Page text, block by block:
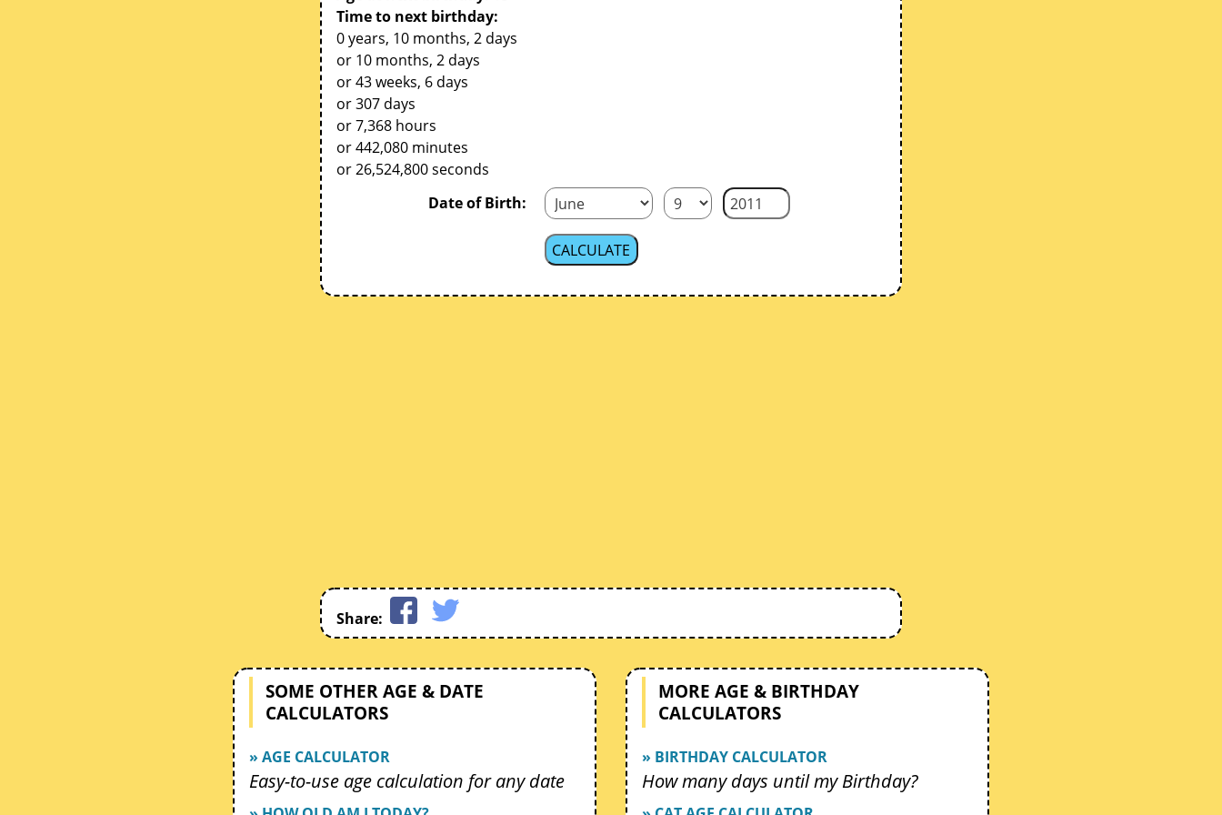
Time to next birthday:
0 years, 10 months, 2 days
or 10 months, 2 days
or 43 weeks, 6 days
or 307 days
or 7,368 hours
or 442,080 minutes
or 26,524,800 seconds
Date of Birth:
Share:
SOME OTHER AGE & DATE
CALCULATORS
» AGE CALCULATOR
Easy-to-use age calculation for any date
MORE AGE & BIRTHDAY
CALCULATORS
» BIRTHDAY CALCULATOR
How many days until my Birthday?